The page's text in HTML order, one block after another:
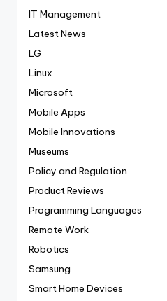
IT Management
Latest News
LG
Linux
Microsoft
Mobile Apps
Mobile Innovations
Museums
Policy and Regulation
Product Reviews
Programming Languages
Remote Work
Robotics
Samsung
Smart Home Devices